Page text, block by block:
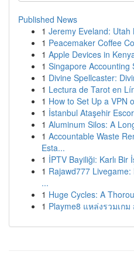
Published News
1 Jeremy Eveland:
1 Peacemaker Coffee
1 Apple Devices in
1 Singapore Accounting
1 Divine Spellcaster:
1 Lectura de Tarot en
1 How to Set Up a VPN
1 İstanbul Ataşehir
1 Aluminum Silos: A
1 Accountable Waste
Esta...
1 İPTV Bayiliği: Karlı Bir
1 Rajawd777
...
1 Huge Cycles: A
1 Playme8 แหล่งรวมเก